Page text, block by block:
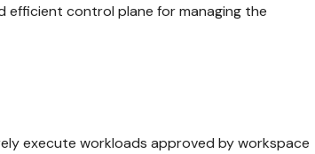
efficient control plane for managing the
execute workloads approved by workspace